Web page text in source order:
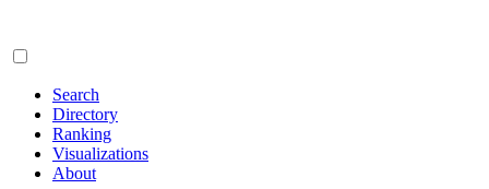
Search
Directory
Ranking
Visualizations
About